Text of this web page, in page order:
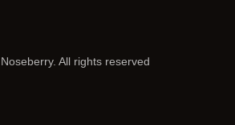
Noseberry. All rights reserved